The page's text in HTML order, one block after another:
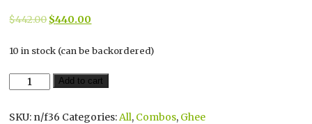
$442.00Original
was:
$442.00.
$440.00
is:
$440.00.
10 in stock (can be backordered)
Amul
quantity
Add to cart
SKU: n/f36 Categories:All, Combos, Ghee